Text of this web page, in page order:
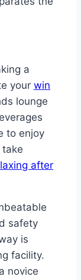
a
your win
lounge
to enjoy
after
safety
is
facility.
novice